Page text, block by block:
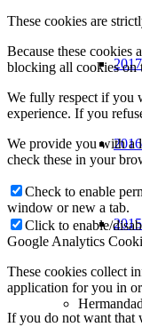
2017
2016
2015
These cookies are
Because these
blocking all cookies on
We fully respect if you
experience. If you
We provide you with a
check these in your
Check to enable
window or new a tab.
Click to enable/
Google Analytics
These cookies collect
application for you in
If you do not want that